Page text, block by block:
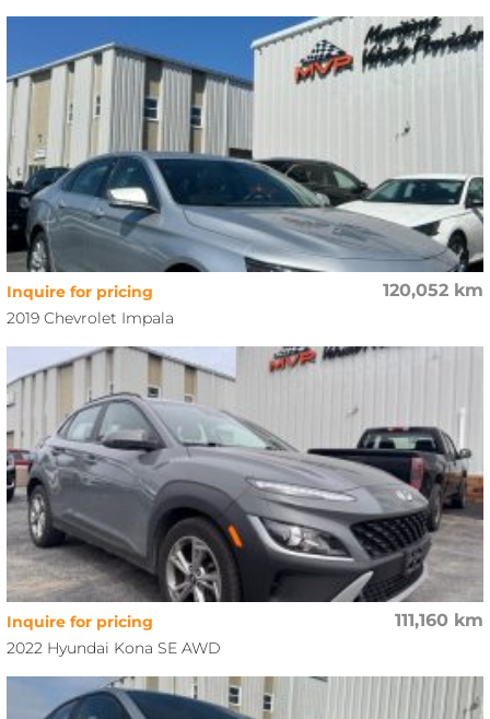
120,052 km
Inquire for pricing
2019 Chevrolet Impala
111,160 km
Inquire for pricing
2022 Hyundai Kona SE AWD